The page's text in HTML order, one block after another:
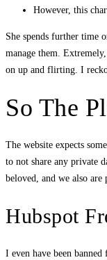
However, this
She spends further time
manage them.
on up and flirting. I
So The
The website expects
to not share any private
beloved, and we also are
Hubspot
I even have been